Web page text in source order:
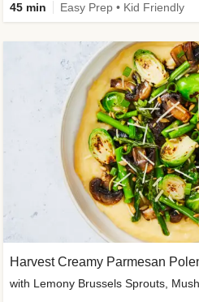
45 min Easy Prep • Kid Friendly
Harvest Creamy Parmesan
with Lemony Brussels Sprouts,